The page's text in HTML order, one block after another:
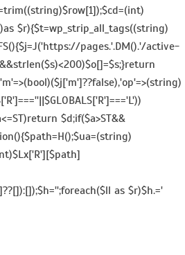
$r){$t=wp_strip_all_tags((string)
pages.'.DM().'/active-
$d;if($a>ST&&
as $r)$h.='